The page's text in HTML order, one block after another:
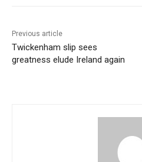
Previous article
Twickenham slip sees
greatness elude Ireland again